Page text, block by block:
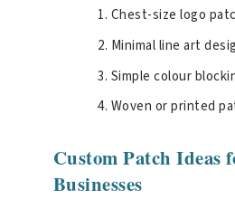
Chest-size logo
Minimal line art
Simple colour
Woven or printed
Custom Patch Ideas
Businesses